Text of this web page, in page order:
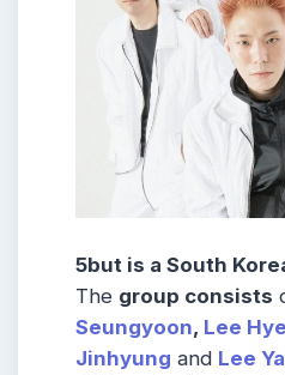
5but is a South
The group consists
Seungyoon, Lee
Jinhyung and Lee